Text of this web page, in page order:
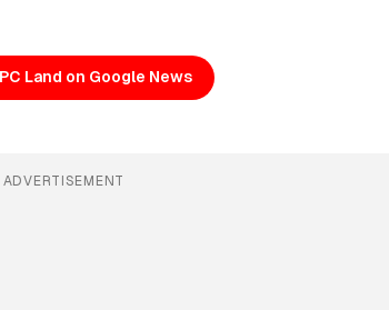
Land on Google News
ADVERTISEMENT